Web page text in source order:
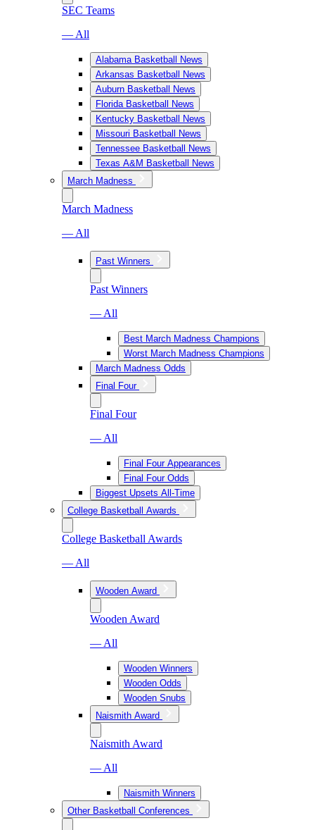
SEC Teams
— All
Alabama Basketball News
Arkansas Basketball News
Auburn Basketball News
Florida Basketball News
Kentucky Basketball News
Missouri Basketball News
Tennessee Basketball News
Texas A&M Basketball News
March Madness
March Madness
— All
Past Winners
Past Winners
— All
Best March Madness Champions
Worst March Madness Champions
March Madness Odds
Final Four
Final Four
— All
Final Four Appearances
Final Four Odds
Biggest Upsets All-Time
College Basketball Awards
College Basketball Awards
— All
Wooden Award
Wooden Award
— All
Wooden Winners
Wooden Odds
Wooden Snubs
Naismith Award
Naismith Award
— All
Naismith Winners
Other Basketball Conferences